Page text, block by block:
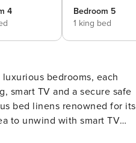
4
Bedroom 5
1 king bed
bedrooms, each
smart TV and a secure safe
bed linens renowned for its
to unwind with smart TV